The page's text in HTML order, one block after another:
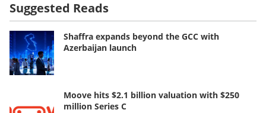
Suggested Reads
Shaffra expands beyond the GCC with
Azerbaijan launch
Moove hits $2.1 billion valuation with $250
million Series C